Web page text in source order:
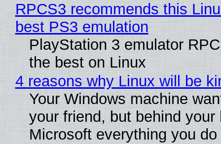
RPCS3 recommends this
best PS3 emulation
PlayStation 3 emulator
the best on Linux
4 reasons why Linux will be
Your Windows machine
your friend, but behind
Microsoft everything you do